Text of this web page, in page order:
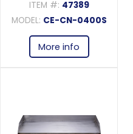
ITEM #: 47389
MODEL: CE-CN-0400S
More info